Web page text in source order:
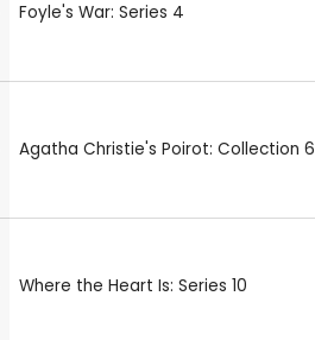
Foyle's War: Series 4
Agatha Christie's Poirot: Collection 6
Where the Heart Is: Series 10